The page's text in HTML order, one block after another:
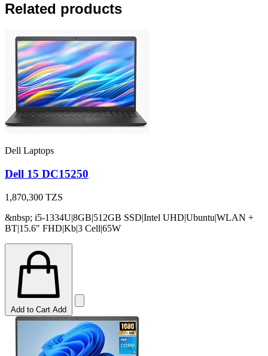
Related products
Dell Laptops
Dell 15 DC15250
1,870,300 TZS
&nbsp; i5-1334U|8GB|512GB SSD|Intel UHD|Ubuntu|WLAN +
BT|15.6" FHD|Kb|3 Cell|65W
Add to Cart Add